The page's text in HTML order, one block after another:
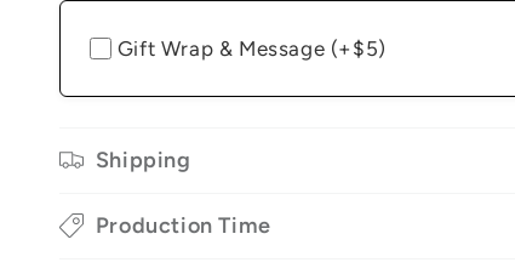
Gift Wrap & Message (+$5)
Shipping
Production Time